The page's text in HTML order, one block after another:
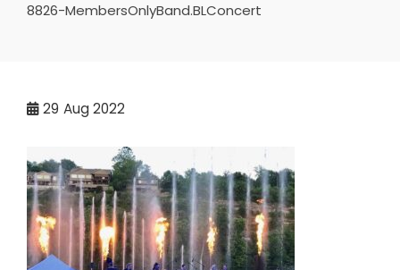
8826-MembersOnlyBand.BLConcert
29 Aug 2022